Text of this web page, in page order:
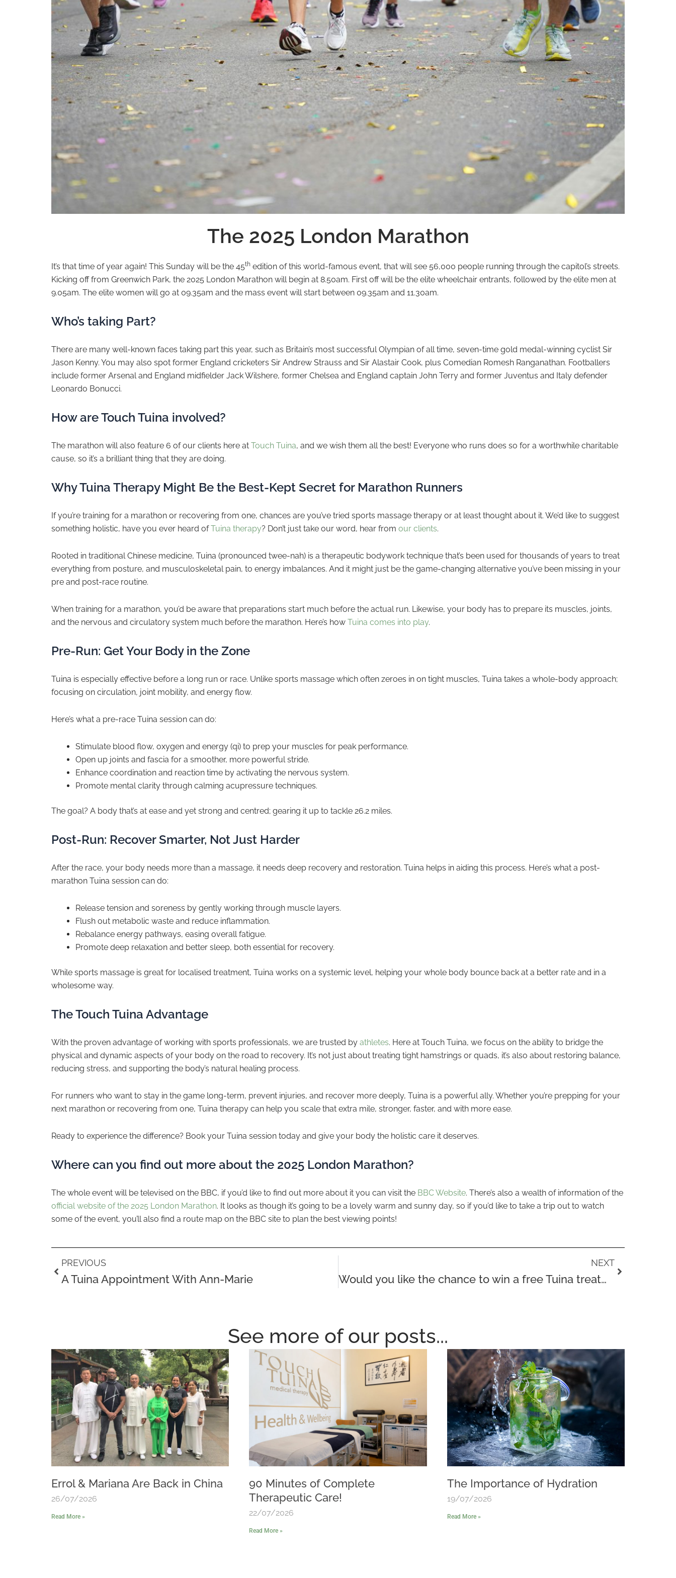
The 2025 London Marathon
It’s that time of year again! This Sunday will be the 45th edition of this world-famous event, that will see 56,000 people running through the capitol’s streets.
Kicking off from Greenwich Park, the 2025 London Marathon will begin at 8.50am. First off will be the elite wheelchair entrants, followed by the elite men at
9.05am. The elite women will go at 09.35am and the mass event will start between 09.35am and 11.30am.
Who’s taking Part?
There are many well-known faces taking part this year, such as Britain’s most successful Olympian of all time, seven-time gold medal-winning cyclist Sir
Jason Kenny. You may also spot former England cricketers Sir Andrew Strauss and Sir Alastair Cook, plus Comedian Romesh Ranganathan. Footballers
include former Arsenal and England midfielder Jack Wilshere, former Chelsea and England captain John Terry and former Juventus and Italy defender
Leonardo Bonucci.
How are Touch Tuina involved?
The marathon will also feature 6 of our clients here at Touch Tuina, and we wish them all the best! Everyone who runs does so for a worthwhile charitable
cause, so it’s a brilliant thing that they are doing.
Why Tuina Therapy Might Be the Best-Kept Secret for Marathon Runners
If you’re training for a marathon or recovering from one, chances are you’ve tried sports massage therapy or at least thought about it. We’d like to suggest
something holistic, have you ever heard ofTuina therapy? Don’t just take our word, hear from our clients.
Rooted in traditional Chinese medicine, Tuina (pronounced twee-nah) is a therapeutic bodywork technique that’s been used for thousands of years to treat
everything from posture, and musculoskeletal pain, to energy imbalances. And it might just be the game-changing alternative you’ve been missing in your
pre and post-race routine.
When training for a marathon, you’d be aware that preparations start much before the actual run. Likewise, your body has to prepare its muscles, joints,
and the nervous and circulatory system much before the marathon. Here’s how Tuina comes into play.
Pre-Run: Get Your Body in the Zone
Tuina is especially effective before a long run or race. Unlike sports massage which often zeroes in on tight muscles, Tuina takes a whole-body approach;
focusing on circulation, joint mobility, and energy flow.
Here’s what a pre-race Tuina session can do:
Stimulate blood flow, oxygen and energy (qi) to prep your muscles for peak performance.
Open up joints and fascia for a smoother, more powerful stride.
Enhance coordination and reaction time by activating the nervous system.
Promote mental clarity through calming acupressure techniques.
The goal? A body that’s at ease and yet strong and centred; gearing it up to tackle 26.2 miles.
Post-Run: Recover Smarter, Not Just Harder
After the race, your body needs more than a massage, it needs deep recovery and restoration. Tuina helps in aiding this process. Here’s what a post-
marathon Tuina session can do:
Release tension and soreness by gently working through muscle layers.
Flush out metabolic waste and reduce inflammation.
Rebalance energy pathways, easing overall fatigue.
Promote deep relaxation and better sleep, both essential for recovery.
While sports massage is great for localised treatment, Tuina works on a systemic level, helping your whole body bounce back at a better rate and in a
wholesome way.
The Touch Tuina Advantage
With the proven advantage of working with sports professionals, we are trusted by athletes. Here at Touch Tuina, we focus on the ability to bridge the
physical and dynamic aspects of your body on the road to recovery. It’s not just about treating tight hamstrings or quads, it’s also about restoring balance,
reducing stress, and supporting the body’s natural healing process.
For runners who want to stay in the game long-term, prevent injuries, and recover more deeply, Tuina is a powerful ally. Whether you’re prepping for your
next marathon or recovering from one, Tuina therapy can help you scale that extra mile, stronger, faster, and with more ease.
Ready to experience the difference? Book your Tuina session today and give your body the holistic care it deserves.
Where can you find out more about the 2025 London Marathon?
The whole event will be televised on the BBC, if you’d like to find out more about it you can visit the BBC Website. There’s also a wealth of information of the
official website of the 2025 London Marathon. It looks as though it’s going to be a lovely warm and sunny day, so if you’d like to take a trip out to watch
some of the event, you’ll also find a route map on the BBC site to plan the best viewing points!
Prev
PREVIOUS
A Tuina Appointment With Ann-Marie
NEXT
Would you like the chance to win a free Tuina treatment?!
Next
See more of our posts...
Errol & Mariana Are Back in China
26/07/2026
Read More »
90 Minutes of Complete
Therapeutic Care!
22/07/2026
Read More »
The Importance of Hydration
19/07/2026
Read More »